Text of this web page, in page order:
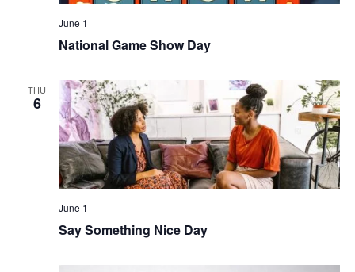
National Game Show Day
June 1
THU
6
Say Something Nice Day
June 1